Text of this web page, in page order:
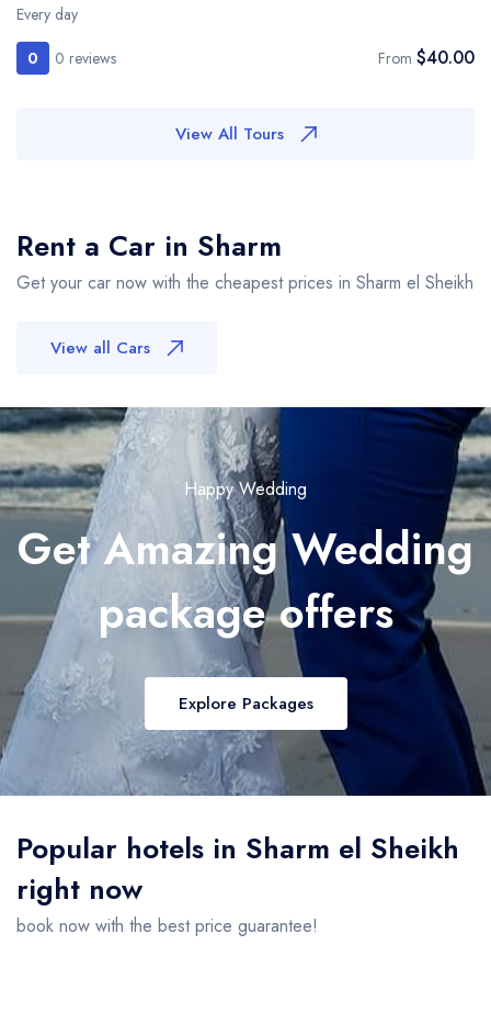
Every day
0 0 reviews From $40.00
View All Tours
Rent a Car in Sharm
Get your car now with the cheapest prices in Sharm el Sheikh
View all Cars
Happy Wedding
Get Amazing Wedding
package offers
Explore Packages
Popular hotels in Sharm el Sheikh
right now
book now with the best price guarantee!